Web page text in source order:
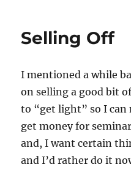
Up
Selling Off
I mentioned a while
on selling a good bit
to “get light” so I can
get money for
and, I want certain
and I’d rather do it